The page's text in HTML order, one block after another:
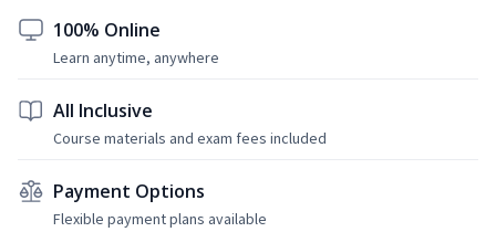
100% Online
Learn anytime, anywhere
All Inclusive
Course materials and exam fees included
Payment Options
Flexible payment plans available